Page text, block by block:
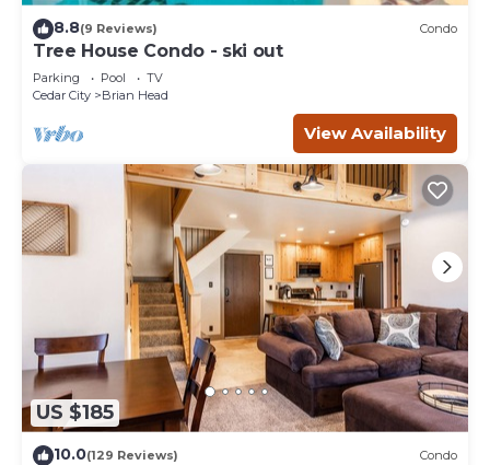
8.8(9 Reviews) Condo
Tree House Condo - ski out
Parking Pool
TV
Cedar City
Brian Head
View Availability
US $185
10.0(129 Reviews) Condo